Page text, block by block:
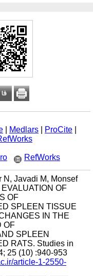
Medlars ProCite
RefWorks
N, Javadi M, Monsef
OF
OF
SPLEEN TISSUE
IN THE
OF
SPLEEN
RATS. Studies in
25 (10) :940-953
article-1-2550-